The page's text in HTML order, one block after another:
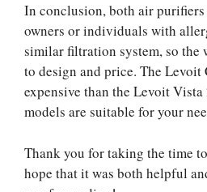
In conclusion, both air
owners or individuals with
similar filtration system, so the
to design and price. The Levoit
expensive than the Levoit
models are suitable for your
Thank you for taking the time
hope that it was both helpful